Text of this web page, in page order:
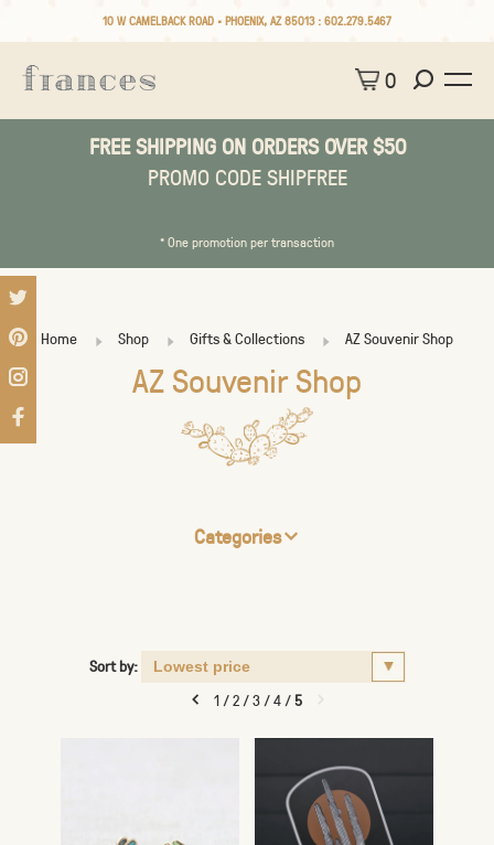
10 W CAMELBACK ROAD • PHOENIX, AZ 85013 : 602.279.5467
0
FREE SHIPPING ON ORDERS OVER $50
PROMO CODE SHIPFREE
* One promotion per transaction
Home Shop Gifts & Collections AZ Souvenir Shop
AZ Souvenir Shop
Categories
Sort by:
1/2/3/4/5